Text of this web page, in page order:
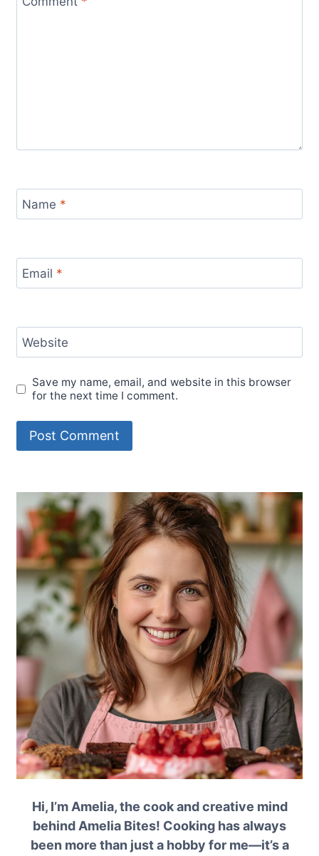
Name *
Email *
Website
Save my name, email, and website in this browser
for the next time I comment.
Hi, I’m Amelia, the cook and creative mind
behind Amelia Bites! Cooking has always
been more than just a hobby for me—it’s a